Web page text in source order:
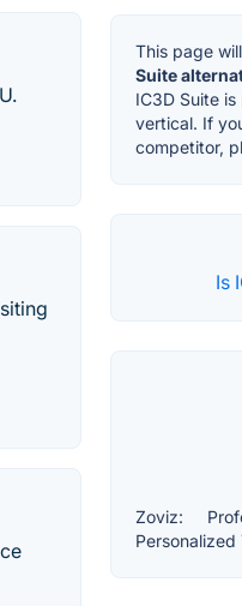
This page
Suite
IC3D Suite
vertical. If
competitor,
Is
Zoviz: